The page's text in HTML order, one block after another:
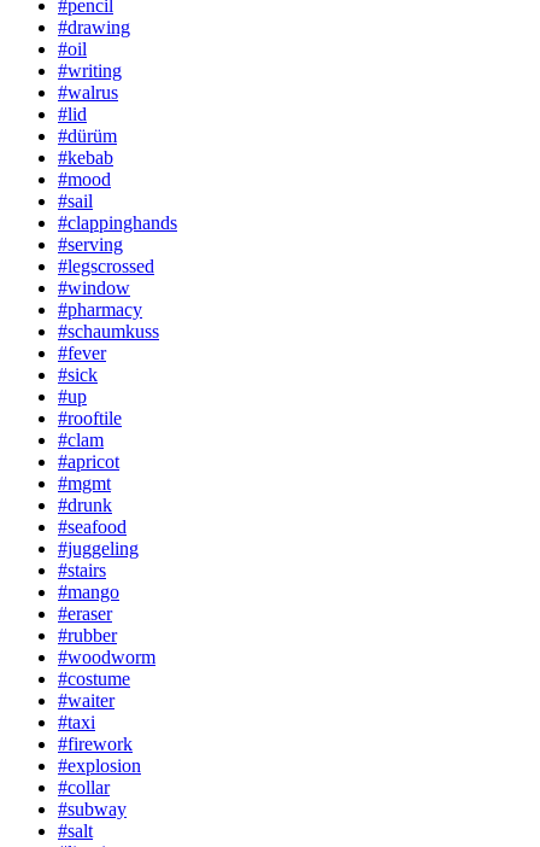
#pencil
#drawing
#oil
#writing
#walrus
#lid
#dürüm
#kebab
#mood
#sail
#clappinghands
#serving
#legscrossed
#window
#pharmacy
#schaumkuss
#fever
#sick
#up
#rooftile
#clam
#apricot
#mgmt
#drunk
#seafood
#juggeling
#stairs
#mango
#eraser
#rubber
#woodworm
#costume
#waiter
#taxi
#firework
#explosion
#collar
#subway
#salt